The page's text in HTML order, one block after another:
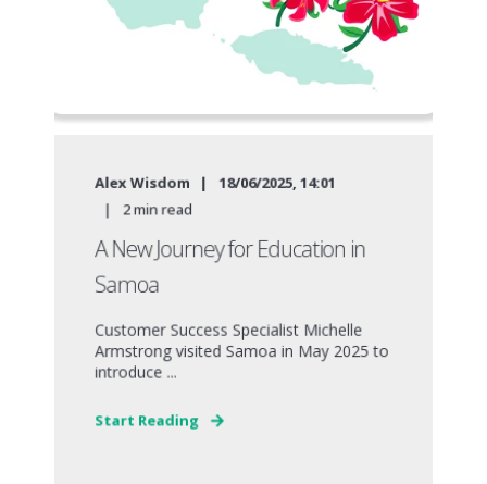
Alex Wisdom
18/06/2025, 14:01
2min read
A New Journey for Education in
Samoa
Customer Success Specialist Michelle
Armstrong visited Samoa in May 2025 to
introduce ...
Start Reading